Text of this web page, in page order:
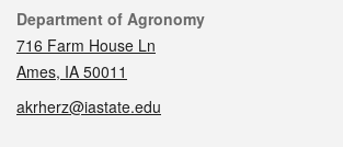
Contact
Department of Agronomy
716 Farm House Ln
Ames, IA 50011
akrherz@iastate.edu